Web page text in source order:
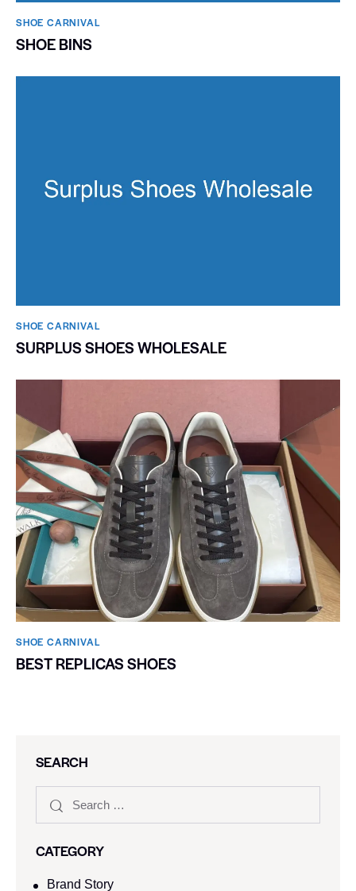
SHOE CARNIVAL​
SHOE BINS
SHOE CARNIVAL​
SURPLUS SHOES WHOLESALE
SHOE CARNIVAL​
BEST REPLICAS SHOES
SEARCH
CATEGORY
Brand Story